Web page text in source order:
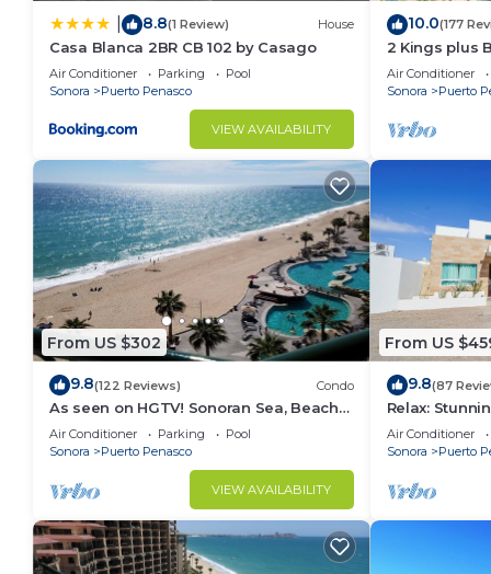
8.8(1 Review) House
Casa Blanca 2BR CB 102 by Casago
Air Conditioner Parking
Pool
Sonora
Puerto Penasco
VIEW AVAILABILITY
10.0(177
2 Kings plus
Huge Patio
Air Conditioner
Sonora
Puerto
From US $302
9.8(122 Reviews) Condo
As seen on HGTV! Sonoran Sea, Beach
Front, Stunning Ocean Views,2B/2B, 8th
Floor
Air Conditioner Parking
Pool
Sonora
Puerto Penasco
VIEW AVAILABILITY
From US
9.8(87
Relax:
F18
Air Conditioner
Sonora
Puerto